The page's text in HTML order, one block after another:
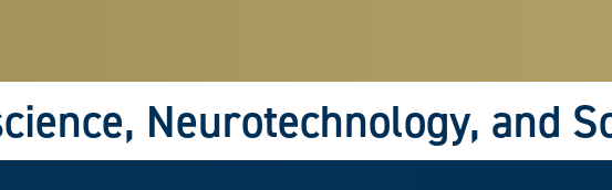
Neurotechnology, and